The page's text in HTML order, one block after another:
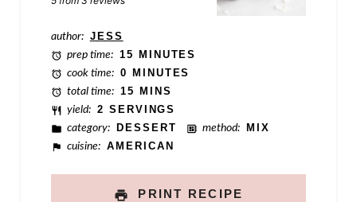
author: JESS
prep time: 15 MINUTES
cook time: 0 MINUTES
total time: 15 MINS
yield: 2 SERVINGS
category:
DESSERT method:
MIX
cuisine: AMERICAN
PRINT RECIPE